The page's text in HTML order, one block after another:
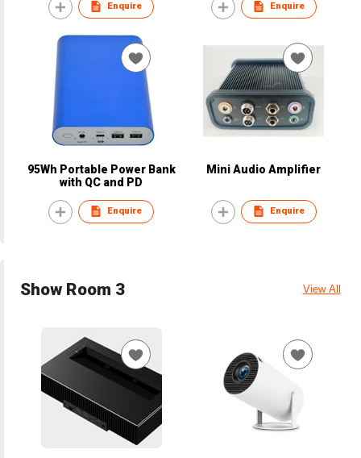
Enquire Enquire
95Wh Portable Power Bank
with QC and PD
Enquire
Mini Audio Amplifier
Enquire
Show Room 3 View All